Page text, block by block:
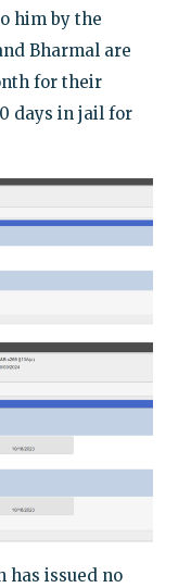
him by the
Bharmal are
for their
days in jail for
has issued no